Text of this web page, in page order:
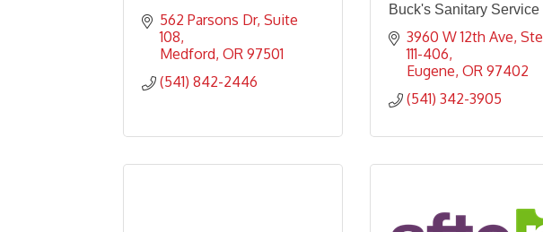
562 Parsons Dr Suite
108
Medford OR 97501
(541) 842-2446
Buck's Sanitary Service
3960 W 12th Ave Ste
111-406
Eugene OR 97402
(541) 342-3905